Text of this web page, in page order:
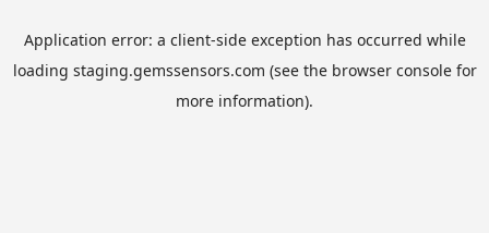
Application error: a client-side exception has occurred while
loading staging.gemssensors.com (see the browser consolefor
more information).